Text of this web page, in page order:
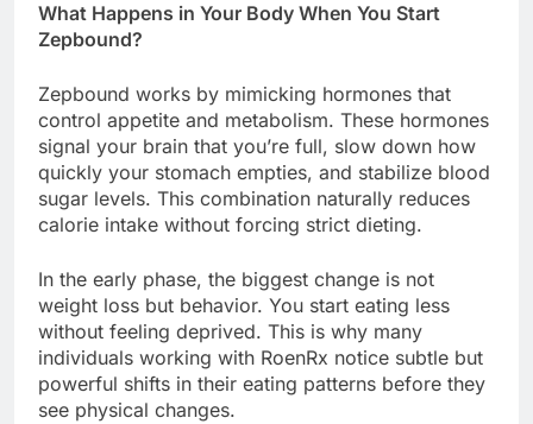
What Happens in Your Body When You Start
Zepbound?
Zepbound works by mimicking hormones that
control appetite and metabolism. These hormones
signal your brain that you’re full, slow down how
quickly your stomach empties, and stabilize blood
sugar levels. This combination naturally reduces
calorie intake without forcing strict dieting.
In the early phase, the biggest change is not
weight loss but behavior. You start eating less
without feeling deprived. This is why many
individuals working with RoenRx notice subtle but
powerful shifts in their eating patterns before they
see physical changes.